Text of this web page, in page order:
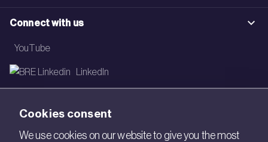
Connect with us
YouTube
LinkedIn
Newsletter
Cookies consent
We use cookies on our website to give you the most